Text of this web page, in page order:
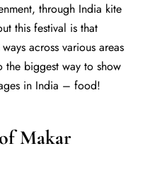
through India kite
this festival is that
across various areas
the biggest way to show
in India – food!
Makar